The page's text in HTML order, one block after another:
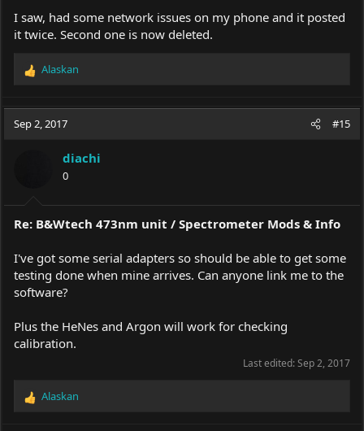
I saw, had some network issues on my phone and it posted
it twice. Second one is now deleted.
R
c
t
:
Alaskan
Sep 2, 2017 #15
diachi
0
Re: B&Wtech 473nm unit / Spectrometer Mods & Info
I've got some serial adapters so should be able to get some
testing done when mine arrives. Can anyone link me to the
software?
Plus the HeNes and Argon will work for checking
calibration.
Last edited:Sep 2, 2017
R
Alaskan